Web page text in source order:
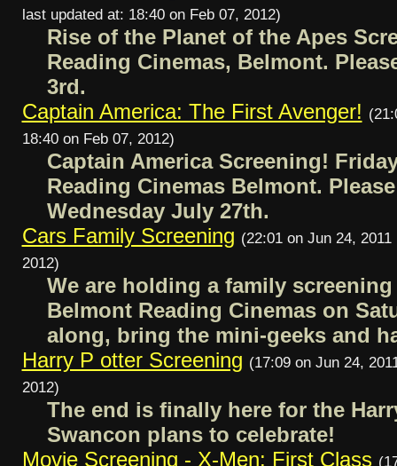
last updated at: 18:40 on Feb 07, 2012)
Rise of the Planet of the Apes
Reading Cinemas, Belmont.
3rd.
Captain America: The First Avenger!
18:40 on Feb 07, 2012)
Captain America Screening!
Reading Cinemas Belmont.
Wednesday July 27th.
Cars Family Screening (22:01 on Jun 24,
2012)
We are holding a family
Belmont Reading Cinemas on
along, bring the mini-geeks and
Harry P otter Screening (17:09 on Jun 24,
2012)
The end is finally here for the
Swancon plans to celebrate!
Movie Screening - X-Men: First Class